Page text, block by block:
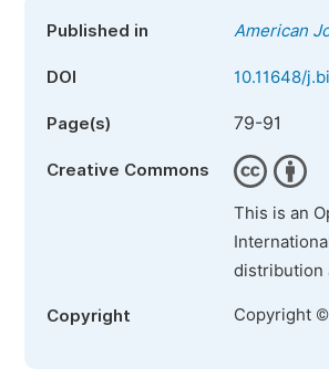
Published in American
DOI 10.11648/
Page(s) 79-91
Creative Commons
This is an
distribution
Copyright Copyright